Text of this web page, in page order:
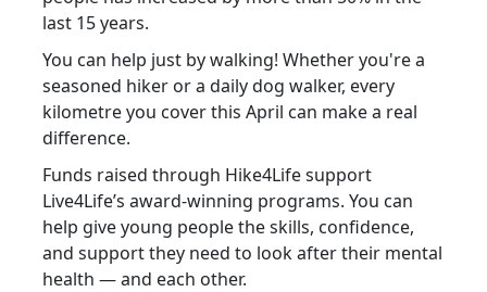
last 15 years.
You can help just by walking! Whether you're a
seasoned hiker or a daily dog walker, every
kilometre you cover this April can make a real
difference.
Funds raised through Hike4Life support
Live4Life’s award-winning programs. You can
help give young people the skills, confidence,
and support they need to look after their mental
health — and each other.